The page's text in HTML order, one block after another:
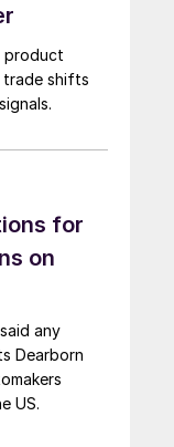
product
trade shifts
for
on
any
Dearborn
US.